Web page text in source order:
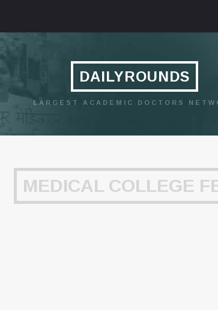
DAILYROUNDS
LARGEST ACADEMIC DOCTORS
MEDICAL COLLEGE